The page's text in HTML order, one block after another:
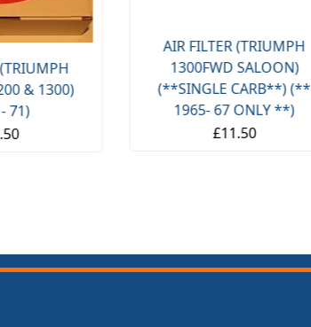
& 1300)
71)
AIR FILTER (TRIUMPH
1300FWD SALOON)
(**SINGLE CARB**) (**
1965- 67 ONLY **)
£11.50